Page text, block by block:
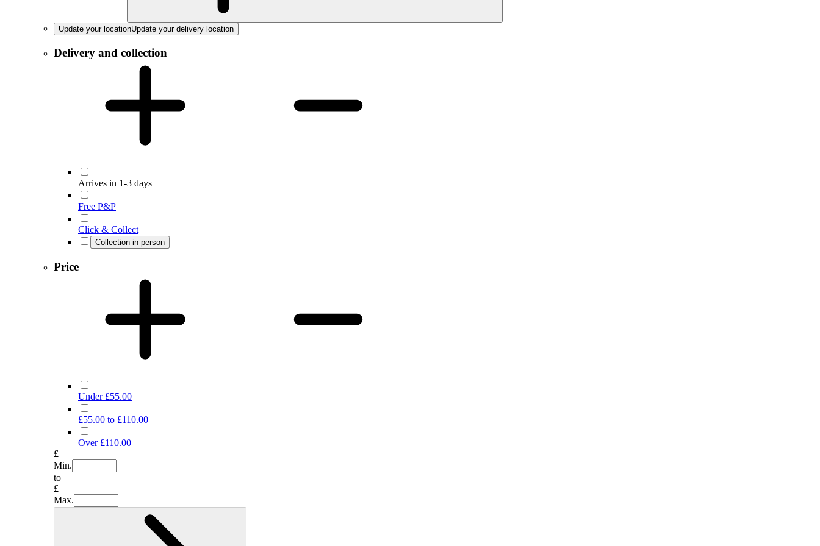
Update your locationUpdate your delivery location
Delivery and collection
Arrives in 1-3 days
Free P&P
Click & Collect
Collection in person
Price
Under £55.00
£55.00 to £110.00
Over £110.00
£
Min.
to
£
Max.